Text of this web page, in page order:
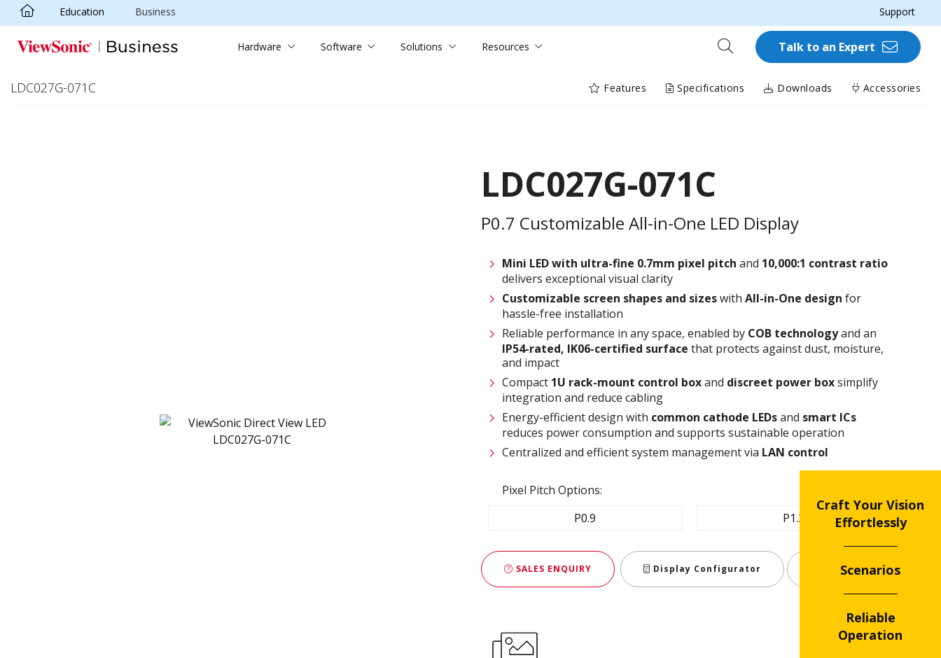
Skip to main content
Education Business Support
Hardware Software Solutions Resources Talk to an Expert
LDC027G-071C Features Specifications Downloads Accessories
LDC027G-071C
P0.7 Customizable All-in-One LED Display
Mini LED with ultra-fine 0.7mm pixel pitch and 10,000:1 contrast ratio
delivers exceptional visual clarity
Customizable screen shapes and sizeswith All-in-One design for
hassle-free installation
Reliable performance in any space, enabled by COB technologyand an
IP54-rated, IK06-certified surface that protects against dust, moisture,
and impact
Compact 1U rack-mount control boxand discreet power boxsimplify
integration and reduce cabling
Energy-efficient design with common cathode LEDsand smart ICs
reduces power consumption and supports sustainable operation
Centralized and efficient system management via LAN control
Pixel Pitch Options:
P0.9
P1.2
SALES ENQUIRY Display Configurator Share
Craft Your Vision
Effortlessly
Scenarios
Reliable
Operation